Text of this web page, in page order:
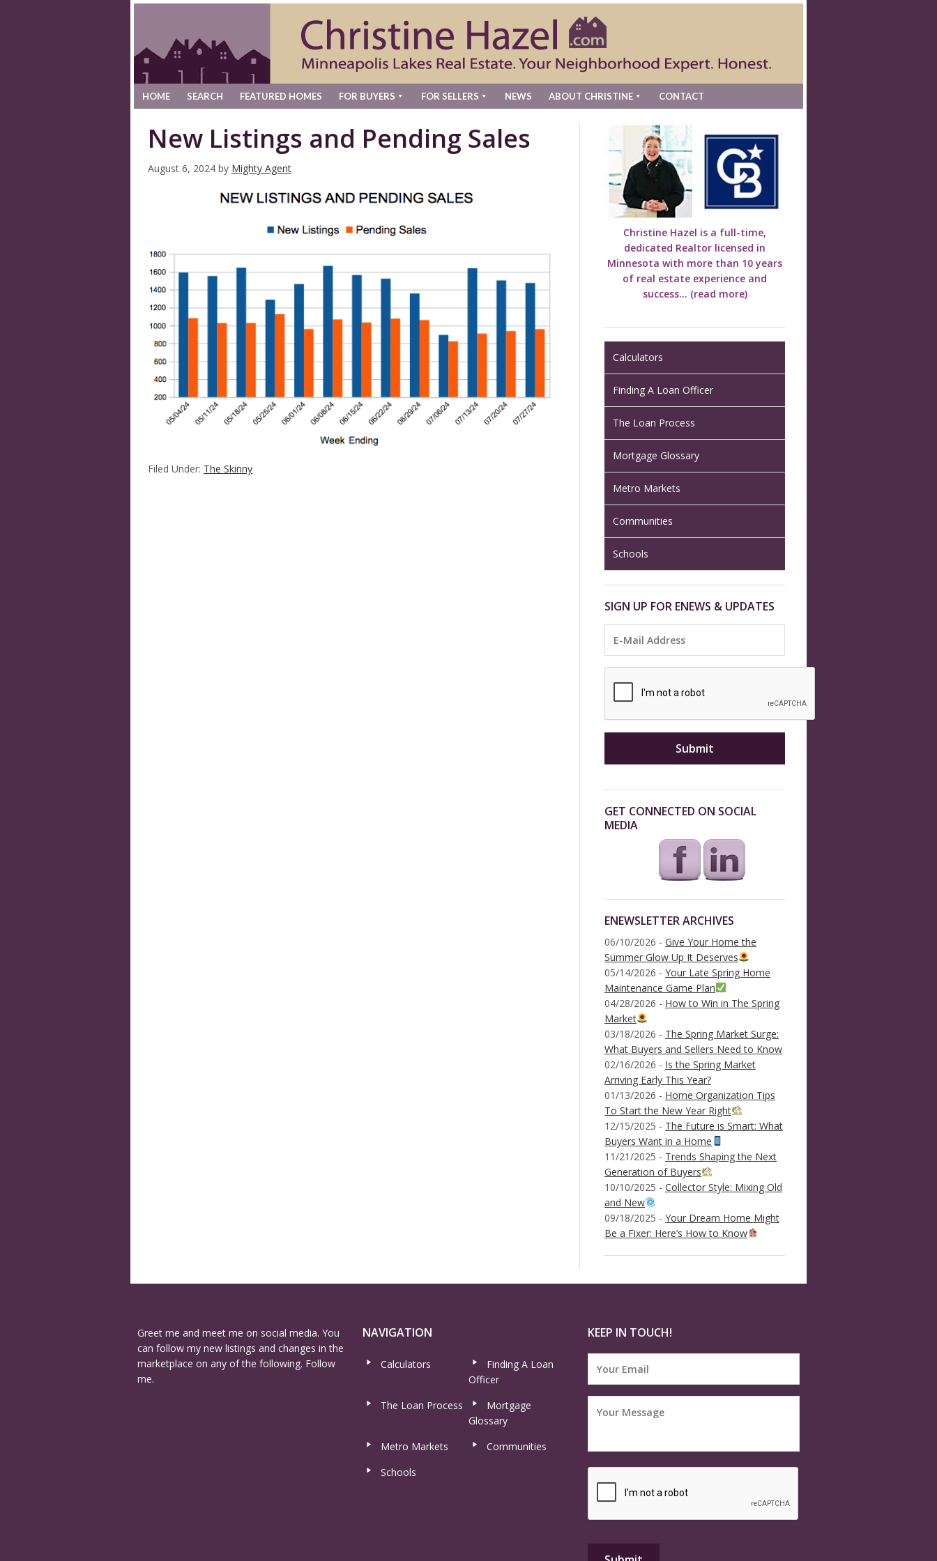
HOME SEARCH FEATURED HOMES FOR BUYERS FOR SELLERS NEWS ABOUT CHRISTINE CONTACT
New Listings and Pending Sales
August 6, 2024 by Mighty Agent
Filed Under: The Skinny
Christine Hazel is a full-time,
dedicated Realtor licensed in
Minnesota with more than 10 years
of real estate experience and
success... (read more)
Calculators
Finding A Loan Officer
The Loan Process
Mortgage Glossary
Metro Markets
Communities
Schools
SIGN UP FOR ENEWS & UPDATES
GET CONNECTED ON SOCIAL
MEDIA
ENEWSLETTER ARCHIVES
06/10/2026 - Give Your Home the
Summer Glow Up It Deserves
05/14/2026 - Your Late Spring Home
Maintenance Game Plan
04/28/2026 - How to Win in The Spring
Market
03/18/2026 - The Spring Market Surge:
What Buyers and Sellers Need to Know
02/16/2026 - Is the Spring Market
Arriving Early This Year?
01/13/2026 - Home Organization Tips
To Start the New Year Right
12/15/2025 - The Future is Smart: What
Buyers Want in a Home
11/21/2025 - Trends Shaping the Next
Generation of Buyers
10/10/2025 - Collector Style: Mixing Old
and New
09/18/2025 - Your Dream Home Might
Be a Fixer: Here’s How to Know
Greet me and meet me on social media. You
can follow my new listings and changes in the
marketplace on any of the following. Follow
me.
NAVIGATION
Calculators
Finding A Loan
Officer
The Loan Process
Mortgage
Glossary
Metro Markets
Communities
Schools
KEEP IN TOUCH!